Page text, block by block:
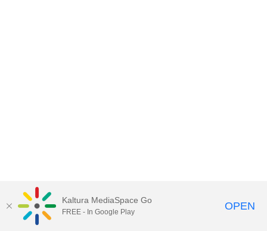
Kaltura MediaSpace Go
FREE - In Google Play OPEN